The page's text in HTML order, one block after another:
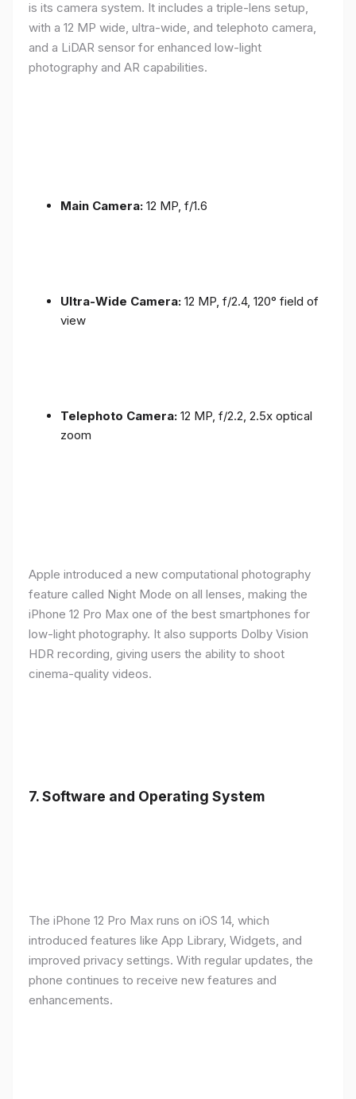
is its camera system. It includes a triple-lens setup,
with a 12 MP wide, ultra-wide, and telephoto camera,
and a LiDAR sensor for enhanced low-light
photography and AR capabilities.
Main Camera: 12 MP, f/1.6
Ultra-Wide Camera: 12 MP, f/2.4, 120° field of
view
Telephoto Camera: 12 MP, f/2.2, 2.5x optical
zoom
Apple introduced a new computational photography
feature called Night Mode on all lenses, making the
iPhone 12 Pro Max one of the best smartphones for
low-light photography. It also supports Dolby Vision
HDR recording, giving users the ability to shoot
cinema-quality videos.
7.Software and Operating System
The iPhone 12 Pro Max runs on iOS 14, which
introduced features like App Library, Widgets, and
improved privacy settings. With regular updates, the
phone continues to receive new features and
enhancements.